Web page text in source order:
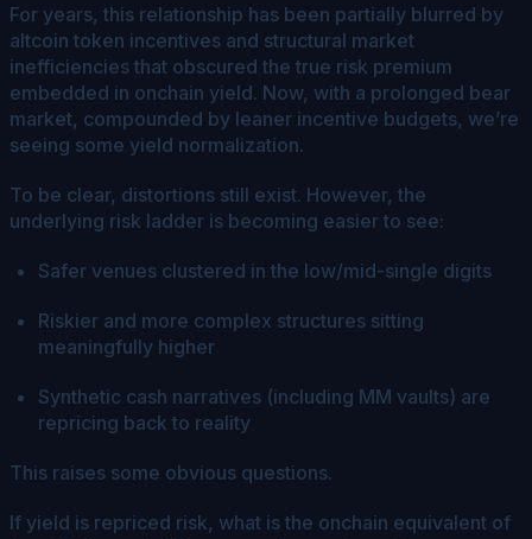
For years, this relationship has been partially blurred by
altcoin token incentives and structural market
inefficiencies that obscured the true risk premium
embedded in onchain yield. Now, with a prolonged bear
market, compounded by leaner incentive budgets, we’re
seeing some yield normalization.
To be clear, distortions still exist. However, the
underlying risk ladder is becoming easier to see:
Safer venues clustered in the low/mid-single digits
Riskier and more complex structures sitting
meaningfully higher
Synthetic cash narratives (including MM vaults) are
repricing back to reality
This raises some obvious questions.
If yield is repriced risk, what is the onchain equivalent of